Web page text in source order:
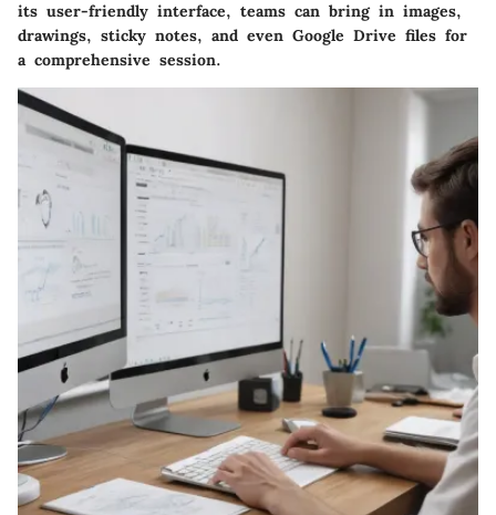
its user-friendly interface, teams can bring in images,
drawings, sticky notes, and even Google Drive files for
a comprehensive session.